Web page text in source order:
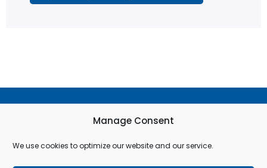
Manage Consent
We use cookies to optimize our website and our service.